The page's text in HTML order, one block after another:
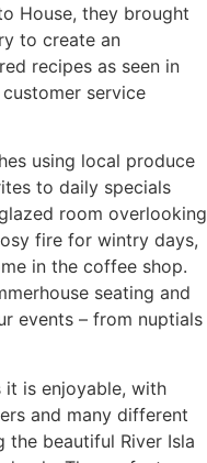
House, they brought
to create an
recipes as seen in
service
using local produce
to daily specials
room overlooking
fire for wintry days,
in the coffee shop.
seating and
events – from nuptials
it is enjoyable, with
and many different
beautiful River Isla